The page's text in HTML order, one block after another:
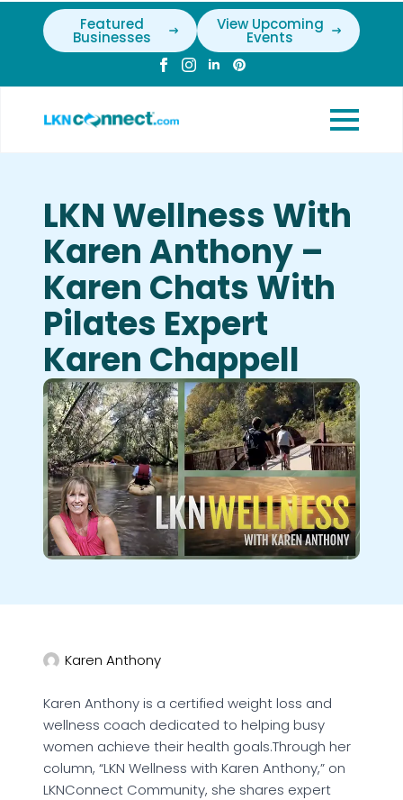
Featured
Businesses
View Upcoming
Events
LKN Wellness With
Karen Anthony –
Karen Chats With
Pilates Expert
Karen Chappell
Karen Anthony
Karen Anthony is a certified weight loss and
wellness coach dedicated to helping busy
women achieve their health goals.Through her
column, “LKN Wellness with Karen Anthony,” on
LKNConnect Community, she shares expert